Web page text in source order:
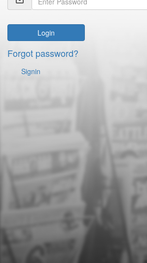
Login
Forgot password?
Signin